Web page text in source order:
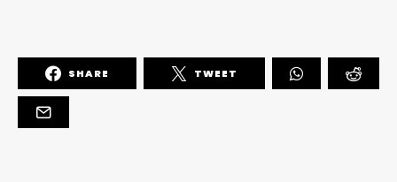
full button detail cotton
blend cute functional.
Bodycon skirts bright
primary colours punchy
palette pleated
SHARE TWEET